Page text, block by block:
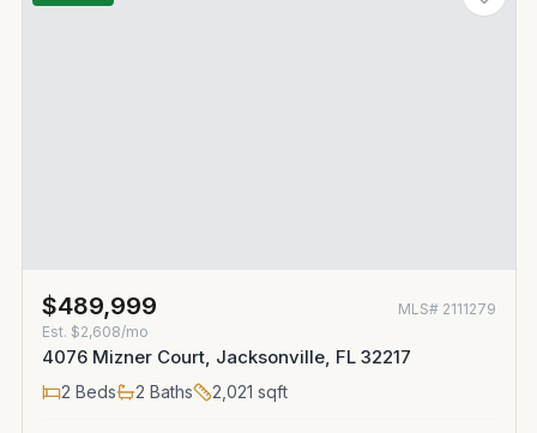
$489,999 MLS# 2111279
Est. $2,608/mo
4076 Mizner Court, Jacksonville, FL 32217
2 Beds 2 Baths 2,021 sqft